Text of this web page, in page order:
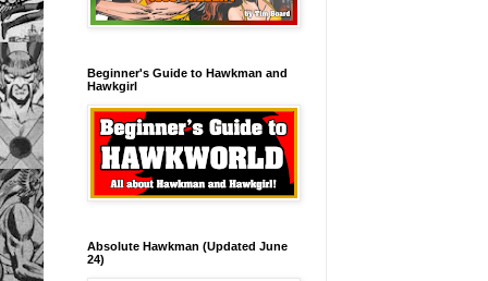
Beginner's Guide to Hawkman and
Hawkgirl
Absolute Hawkman (Updated June
24)